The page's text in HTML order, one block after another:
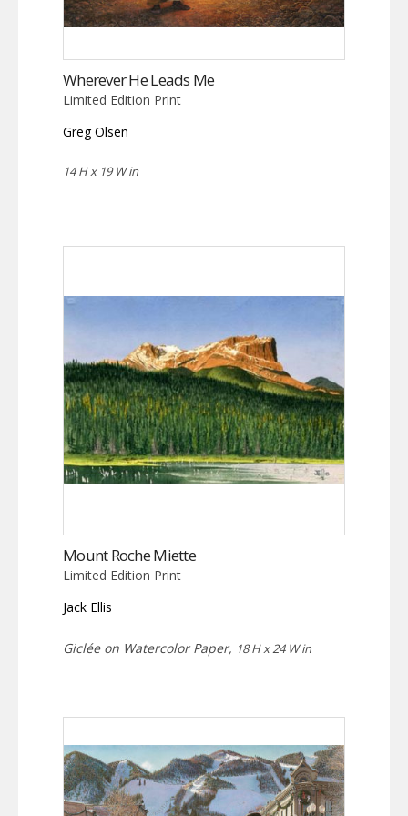
Wherever He Leads Me
Limited Edition Print
Greg Olsen
14 H x 19 W in
Mount Roche Miette
Limited Edition Print
Jack Ellis
Giclée on Watercolor Paper, 18 H x 24 W in